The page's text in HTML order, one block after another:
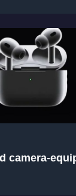
camera-